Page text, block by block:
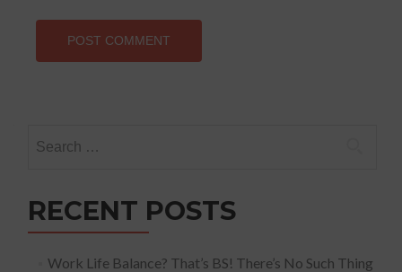
for:
RECENT POSTS
Work Life Balance? That’s BS! There’s No Such Thing